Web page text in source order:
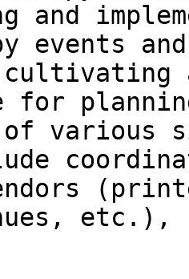
and
events
for
various
etc.),